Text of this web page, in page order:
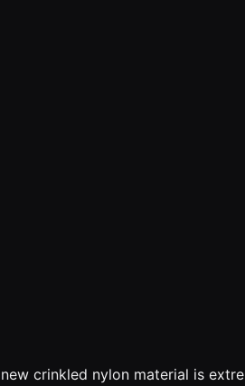
new crinkled nylon material is